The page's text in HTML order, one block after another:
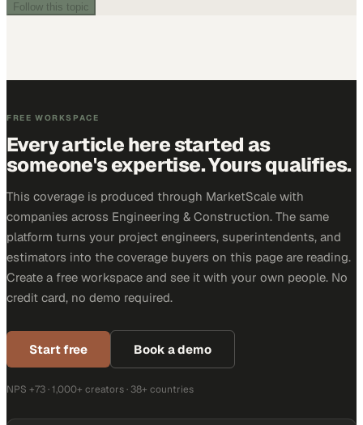
Follow this topic
FREE WORKSPACE
Every article here started as
someone's expertise. Yours qualifies.
This coverage is produced through MarketScale with
companies across Engineering & Construction. The same
platform turns your project engineers, superintendents, and
estimators into the coverage buyers on this page are reading.
Create a free workspace and see it with your own people. No
credit card, no demo required.
Start free Book a demo
NPS +73 · 1,000+ creators · 38+ countries